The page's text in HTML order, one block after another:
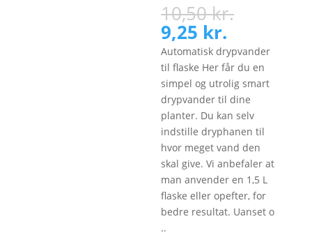
10,50kr.
was:
10,50
9,25 kr.
price
is:
9,25 kr..
Automatisk drypvander
til flaske Her får du en
simpel og utrolig smart
drypvander til dine
planter. Du kan selv
indstille dryphanen til
hvor meget vand den
skal give. Vi anbefaler at
man anvender en 1,5 L
flaske eller opefter, for
bedre resultat. Uanset o
..